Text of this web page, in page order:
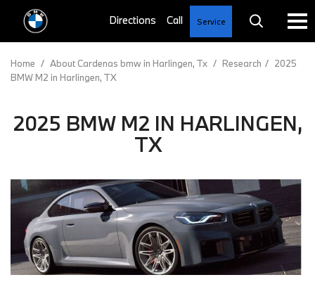
Service
Home / About Cardenas bmw in Harlingen, Tx / Research / 2025
BMW M2 in Harlingen, TX
2025 BMW M2 IN HARLINGEN,
TX